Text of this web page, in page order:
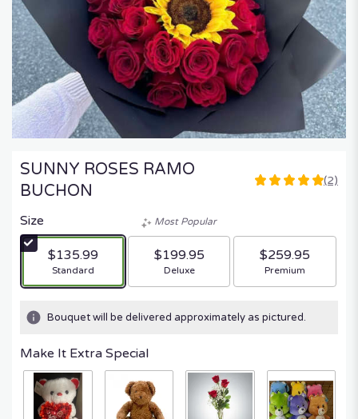
SUNNY ROSES RAMO
BUCHON
5
5
stars
based
ratings.
clicking
here.
This
(2)
Size
$135.99
Arrangement size
Standard
Most Popular
$199.95
Arrangement size
Deluxe
$259.95
Arrangement size
Premium
Bouquet will be delivered approximately as pictured.
Make It Extra Special